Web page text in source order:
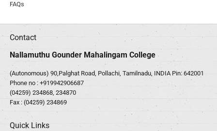
FAQs
Contact
Nallamuthu Gounder Mahalingam College
(Autonomous) 90,Palghat Road, Pollachi, Tamilnadu, INDIA Pin: 642001
Phone no : +919942906687
(04259) 234868, 234870
Fax : (04259) 234869
Quick Links